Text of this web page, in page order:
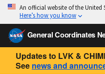
An official website of the United
Here’s how you know
General Coordinates
Updates to LVK &
See news and